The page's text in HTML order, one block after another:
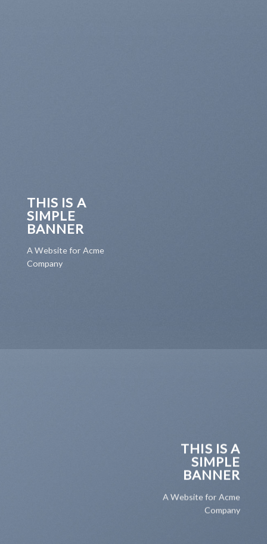
THIS IS A
SIMPLE
BANNER
A Website for Acme
Company
THIS IS A
SIMPLE
BANNER
A Website for Acme
Company